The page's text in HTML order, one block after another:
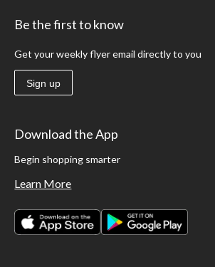
Be the first to know
Get your weekly flyer email directly to you
Sign up
Download the App
Begin shopping smarter
Learn More